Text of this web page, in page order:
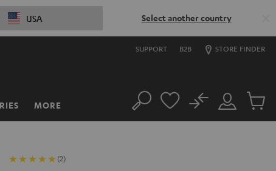
USA Select another country
SUPPORT B2B STORE FINDER
MORE Search
Customer
Account
No
Cart
(2)